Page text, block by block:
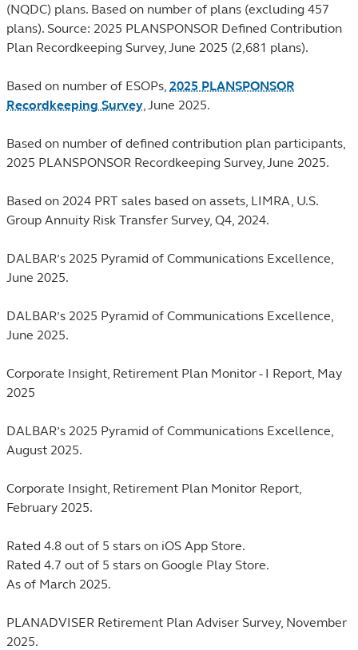
(NQDC) plans. Based on number of plans (excluding 457
plans). Source: 2025 PLANSPONSOR Defined Contribution
Plan Recordkeeping Survey, June 2025 (2,681 plans).
Based on number of ESOPs, 2025 PLANSPONSOR
Recordkeeping Survey , June 2025.
Based on number of defined contribution plan participants,
2025 PLANSPONSOR Recordkeeping Survey, June 2025.
Based on 2024 PRT sales based on assets, LIMRA, U.S.
Group Annuity Risk Transfer Survey, Q4, 2024.
DALBAR’s 2025 Pyramid of Communications Excellence,
June 2025.
DALBAR’s 2025 Pyramid of Communications Excellence,
June 2025.
Corporate Insight, Retirement Plan Monitor - I Report, May
2025
DALBAR’s 2025 Pyramid of Communications Excellence,
August 2025.
Corporate Insight, Retirement Plan Monitor Report,
February 2025.
Rated 4.8 out of 5 stars on iOS App Store.
Rated 4.7 out of 5 stars on Google Play Store.
As of March 2025.
PLANADVISER Retirement Plan Adviser Survey, November
2025.